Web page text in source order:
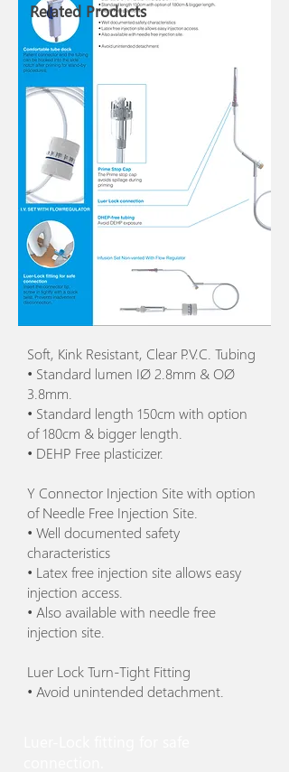
Related Products
Soft, Kink Resistant, Clear P.V.C. Tubing
• Standard lumen IØ 2.8mm & OØ
3.8mm.
• Standard length 150cm with option
of 180cm & bigger length.
• DEHP Free plasticizer.
Y Connector Injection Site with option
of Needle Free Injection Site.
• Well documented safety
characteristics
• Latex free injection site allows easy
injection access.
• Also available with needle free
injection site.
Luer Lock Turn-Tight Fitting
• Avoid unintended detachment.